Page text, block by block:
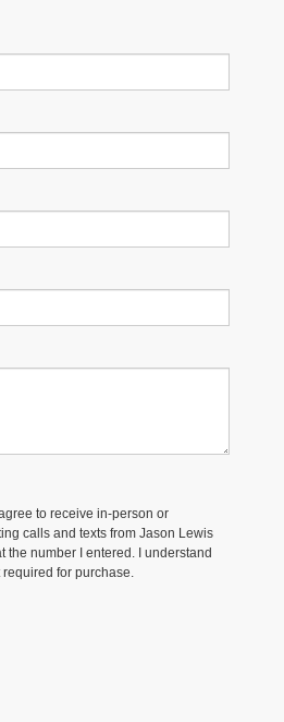
to receive in-person or
calls and texts from Jason Lewis
the number I entered. I understand
for purchase.